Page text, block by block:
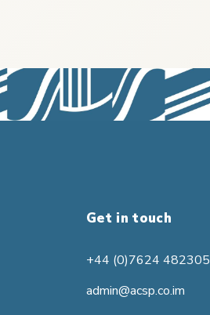
Get in touch
+44 (0)7624 482305
admin@acsp.co.im